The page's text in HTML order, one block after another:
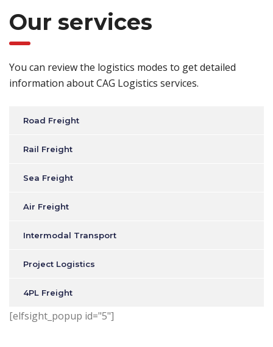
Our services
You can review the logistics modes to get detailed
information about CAG Logistics services.
Road Freight
Rail Freight
Sea Freight
Air Freight
Intermodal Transport
Project Logistics
4PL Freight
[elfsight_popup id="5"]